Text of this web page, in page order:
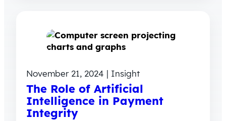
November 21, 2024 | Insight
The Role of Artificial
Intelligence in Payment
Integrity